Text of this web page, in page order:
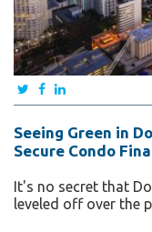
Seeing Green in
Secure Condo
It's no secret that
leveled off over the